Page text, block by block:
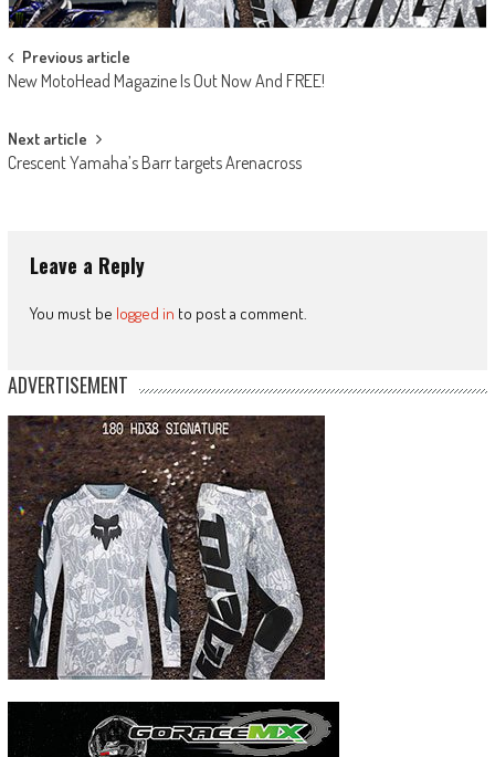
Post
navigation
Previous article
New MotoHead Magazine Is Out Now And FREE!
Next article
Crescent Yamaha’s Barr targets Arenacross
Leave a Reply
You must be logged in to post a comment.
ADVERTISEMENT